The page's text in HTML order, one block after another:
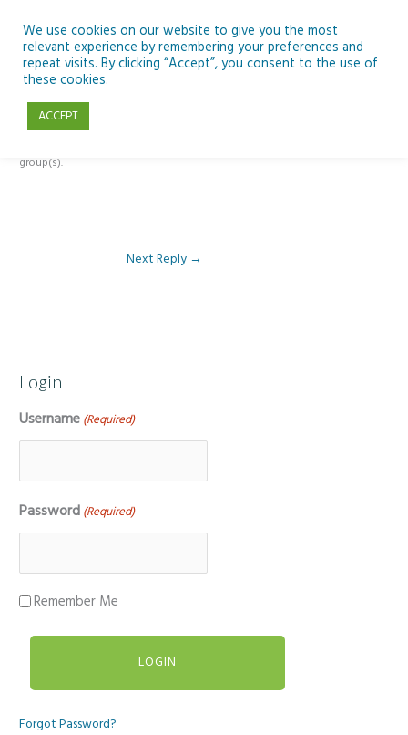
content
Reply To: Module 2 – Looking Up & SSE
group(s).
Next Reply →
Login
Username (Required)
Password (Required)
Remember Me
Forgot Password?
We use cookies on our website to give you the most
relevant experience by remembering your preferences and
repeat visits. By clicking “Accept”, you consent to the use of
these cookies.
ACCEPT